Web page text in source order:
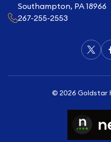
Southampton, PA 18966
267-255-2553
© 2026 Goldstar